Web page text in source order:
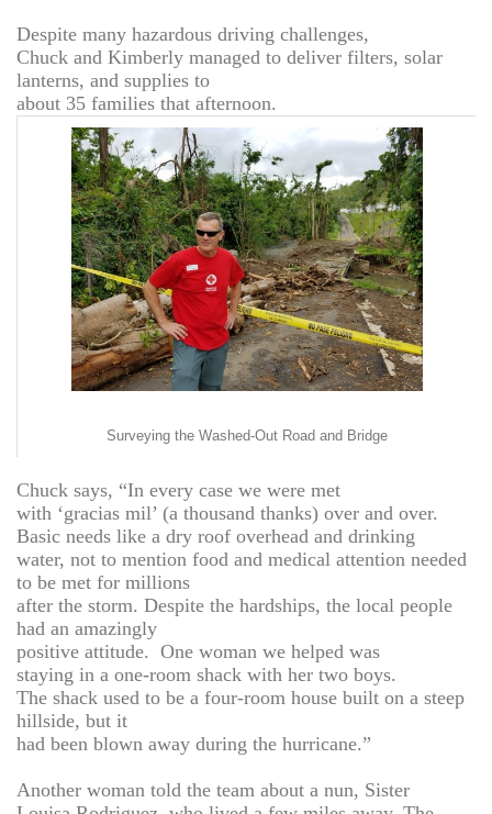
Despite many hazardous driving challenges,
Chuck and Kimberly managed to deliver filters, solar
lanterns, and supplies to
about 35 families that afternoon.
Surveying the Washed-Out Road and Bridge
Chuck says, “In every case we were met
with ‘gracias mil’ (a thousand thanks) over and over.
Basic needs like a dry roof overhead and drinking
water, not to mention food and medical attention needed
to be met for millions
after the storm. Despite the hardships, the local people
had an amazingly
positive attitude. One woman we helped was
staying in a one-room shack with her two boys.
The shack used to be a four-room house built on a steep
hillside, but it
had been blown away during the hurricane.”
Another woman told the team about a nun, Sister